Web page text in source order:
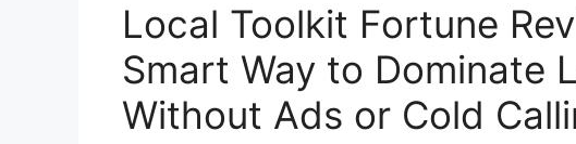
Local Toolkit Fortune
Smart Way to Dominate
Without Ads or Cold